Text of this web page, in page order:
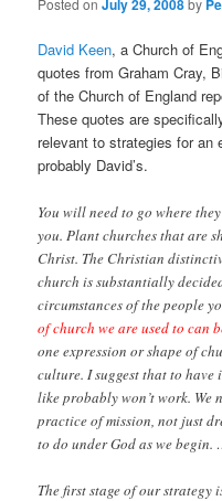
Posted onJuly 29, 2008by
David Keen, a Church of
quotes from Graham Cray,
of the Church of England
These quotes are
relevant to strategies for an
probably David’s.
You will need to go where
you. Plant churches that are
Christ. The Christian
church is substantially
circumstances of the people
of church we are used to can
one expression or shape of
culture. I suggest that to
like probably won’t work. We
practice of mission, not just
to do under God as we begin.
The first stage of our strategy